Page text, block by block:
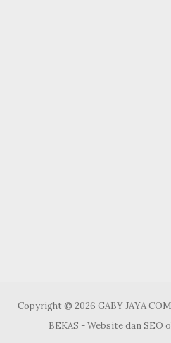
Copyright © 2026 GABY JAYA
BEKAS - Website dan SEO